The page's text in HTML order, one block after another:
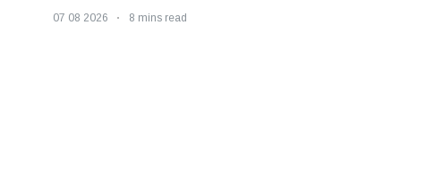
07 08 2026 8 mins read